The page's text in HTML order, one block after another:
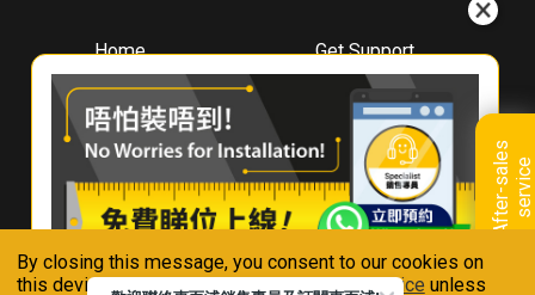
By closing this message, you consent to our cookies on
this device in accordance with ourPrivacy Notice unless
A
f
t
e
r
-
s
a
l
e
s
s
e
r
v
i
ce
Home
About
Whirlpool
Hong Kong
Where To Buy
Contact Us
Get Support
Downloads
Book A Repair
Warranty Registration
Warranty Renewal
FAQ & Usage Tips
Connect With Us